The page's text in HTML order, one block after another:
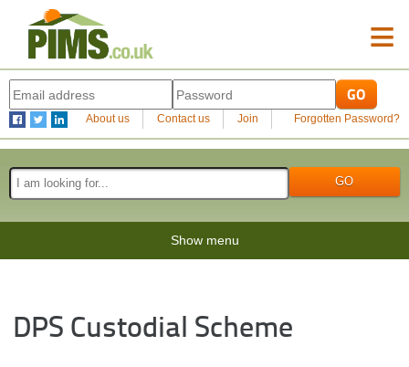
≡
About us Contact us Join Forgotten Password?
Show menu
DPS Custodial Scheme